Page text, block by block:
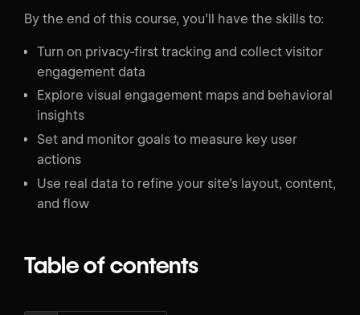
By the end of this course, you’ll have the skills to:
Turn on privacy-first tracking and collect visitor
engagement data
Explore visual engagement maps and behavioral
insights
Set and monitor goals to measure key user
actions
Use real data to refine your site’s layout, content,
and flow
Table of contents